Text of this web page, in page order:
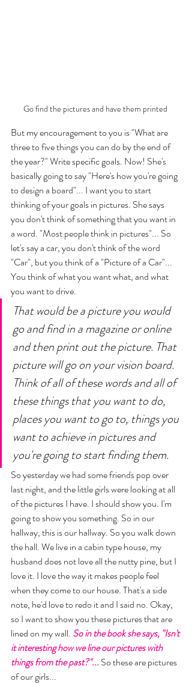
Go find the pictures and have them printed
But my encouragement to you is "What are
three to five things you can do by the end of
the year?" Write specific goals. Now! She's
basically going to say "Here's how you're going
to design a board"... I want you to start
thinking of your goals in pictures. She says
you don't think of something that you want in
a word. "Most people think in pictures"... So
let's say a car, you don't think of the word
"Car", but you think of a "Picture of a Car"...
You think of what you want what, and what
you want to drive.
That would be a picture you would
go and find in a magazine or online
and then print out the picture. That
picture will go on your vision board.
Think of all of these words and all of
these things that you want to do,
places you want to go to, things you
want to achieve in pictures and
you're going to start finding them.
So yesterday we had some friends pop over
last night, and the little girls were looking at all
of the pictures I have. I should show you. I'm
going to show you something. So in our
hallway, this is our hallway. So you walk down
the hall. We live in a cabin type house, my
husband does not love all the nutty pine, but I
love it. I love the way it makes people feel
when they come to our house. That's a side
note, he'd love to redo it and I said no. Okay,
so I want to show you these pictures that are
lined on my wall. So in the book she says, "Isn't
it interesting how we line our pictures with
things from the past?"... So these are pictures
of our girls...